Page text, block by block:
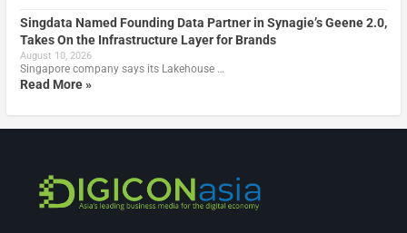
Singdata Named Founding Data Partner in Synagie’s Geene 2.0,
Takes On the Infrastructure Layer for Brands
August 10, 2026
Singapore company says its Lakehouse …
Read More »